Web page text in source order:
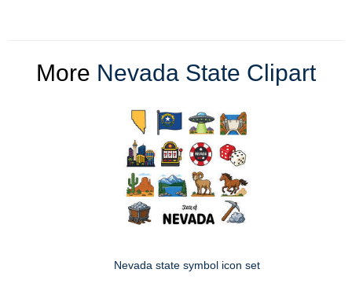
More Nevada State Clipart
Nevada state symbol icon set